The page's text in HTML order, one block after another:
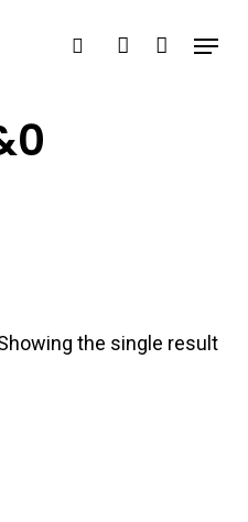
search account
Menu
the single result